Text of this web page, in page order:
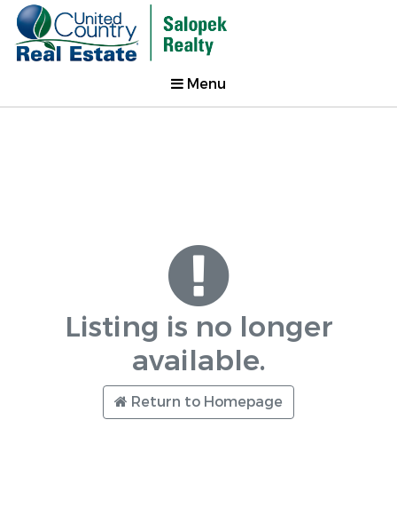
Menu
Listing is no longer
available.
Return to Homepage